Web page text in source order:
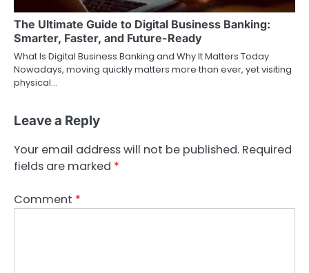
The Ultimate Guide to Digital Business Banking:
Smarter, Faster, and Future-Ready
What Is Digital Business Banking and Why It Matters Today
Nowadays, moving quickly matters more than ever, yet visiting
physical…
Leave a Reply
Your email address will not be published. Required
fields are marked *
Comment *